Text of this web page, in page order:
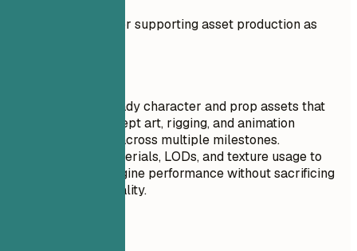
Responsible for supporting asset production as
Built game-ready character and prop assets that
matched concept art, rigging, and animation
requirements across multiple milestones.
Optimized materials, LODs, and texture usage to
improve in-engine performance without sacrificing
final visual quality.